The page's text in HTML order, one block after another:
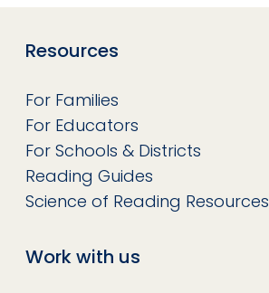
Resources
For Families
For Educators
For Schools & Districts
Reading Guides
Science of Reading Resources
Work with us